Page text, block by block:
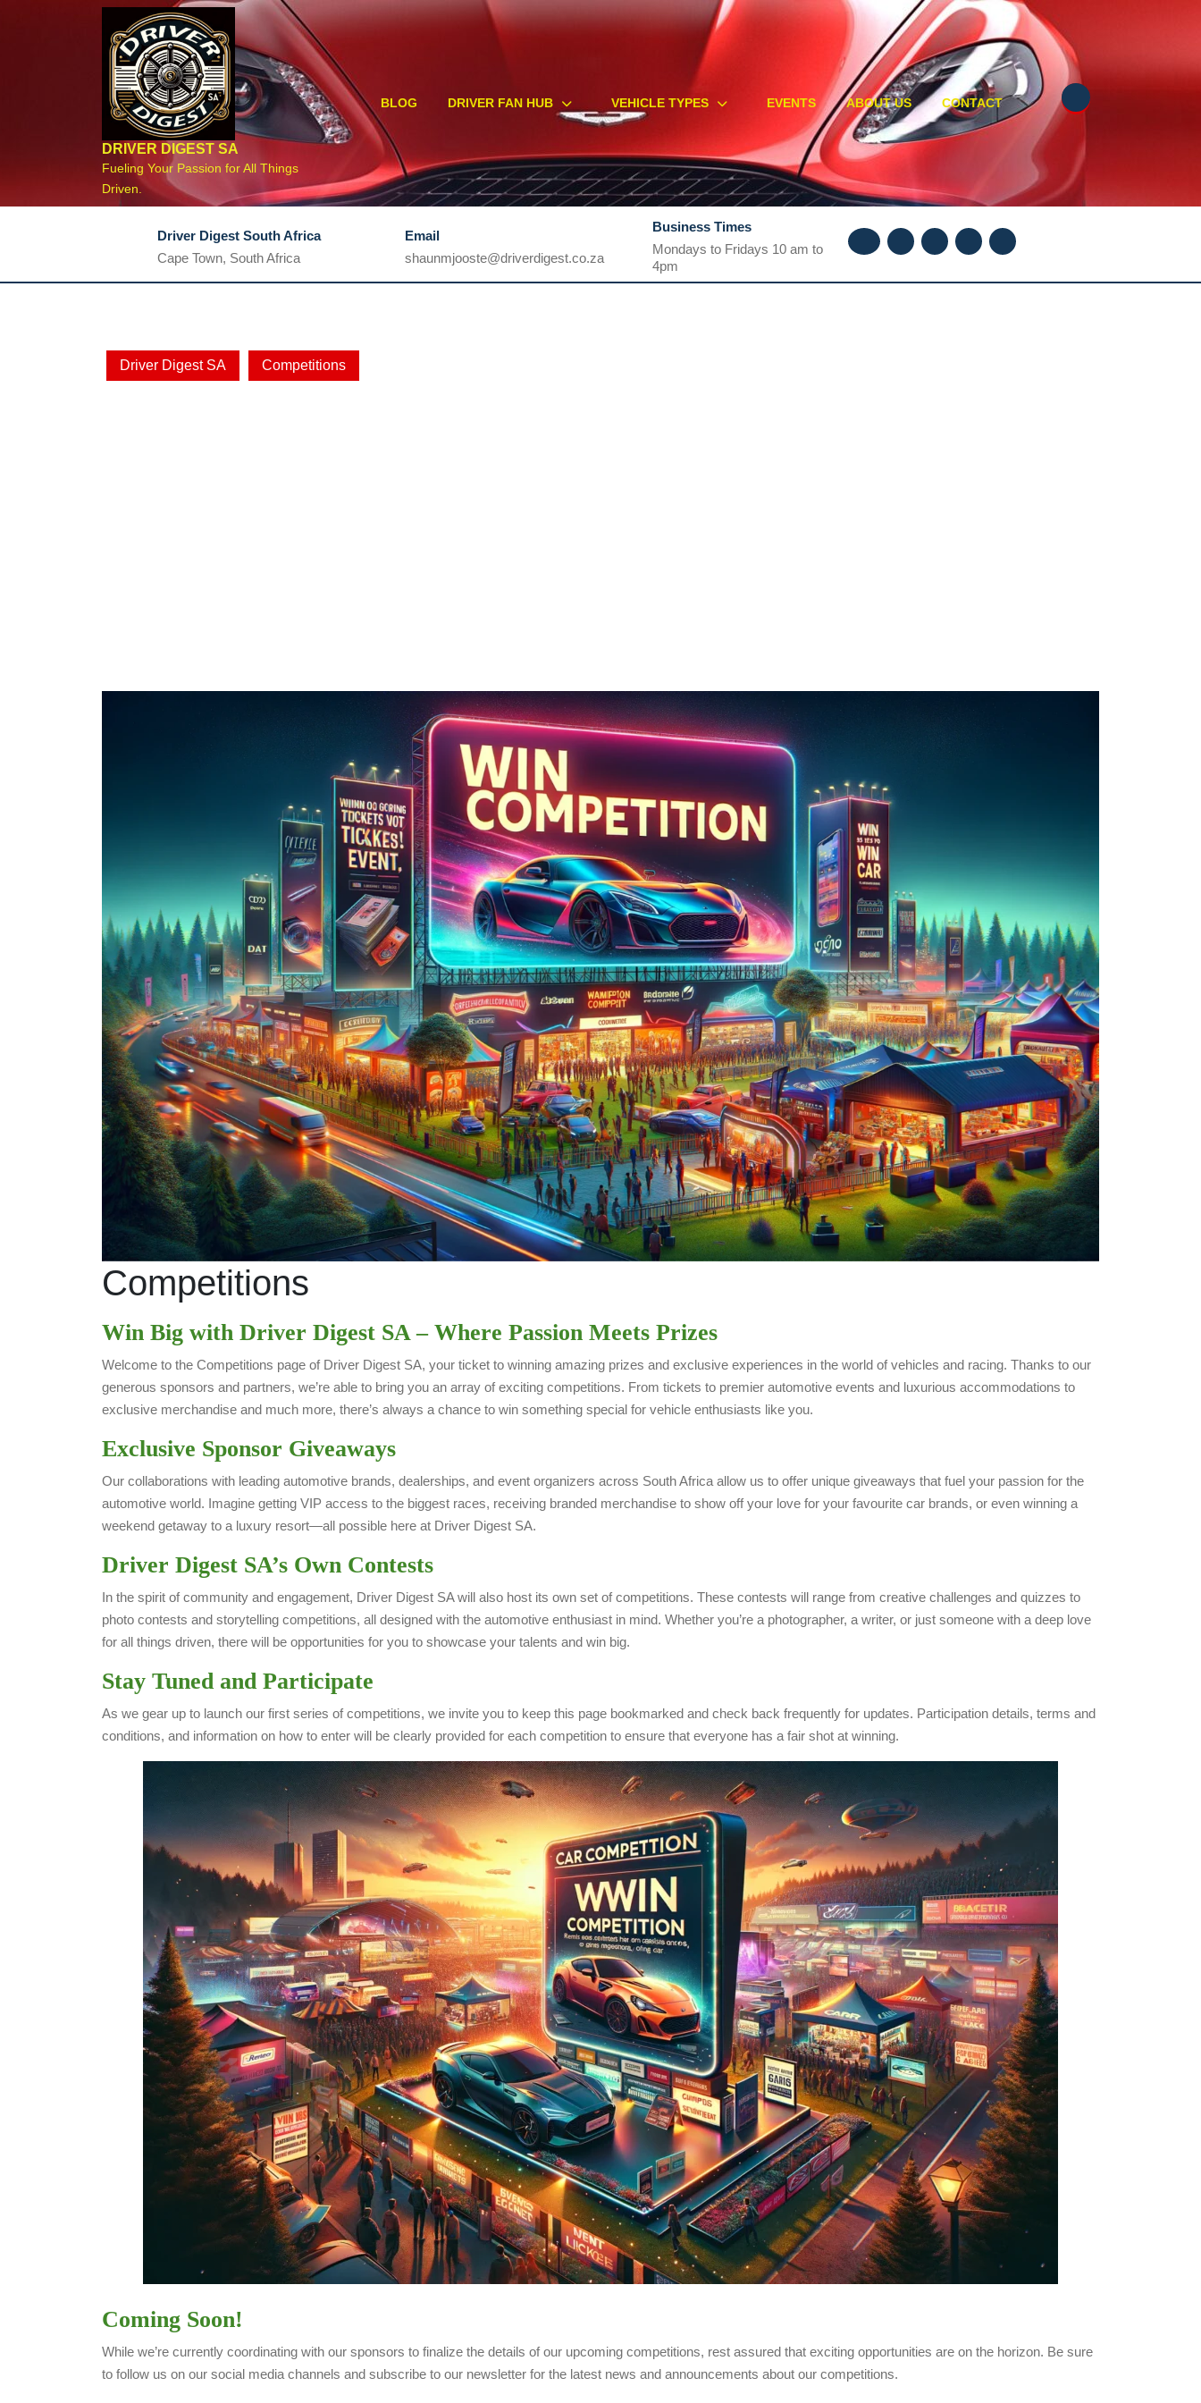
DRIVER DIGEST SA
Fueling Your Passion for All Things
Driven.
BLOG DRIVER FAN HUB VEHICLE TYPES EVENTS ABOUT US CONTACT
Driver Digest South Africa
Cape Town, South Africa
Email
shaunmjooste@driverdigest.co.za
Business Times
Mondays to Fridays 10 am to
4pm
Facebook
TwitterInstagram
Youtube
Driver Digest SA Competitions
Competitions
Win Big with Driver Digest SA – Where Passion Meets Prizes
Welcome to the Competitions page of Driver Digest SA, your ticket to winning amazing prizes and exclusive experiences in the world of vehicles and racing. Thanks to our
generous sponsors and partners, we’re able to bring you an array of exciting competitions. From tickets to premier automotive events and luxurious accommodations to
exclusive merchandise and much more, there’s always a chance to win something special for vehicle enthusiasts like you.
Exclusive Sponsor Giveaways
Our collaborations with leading automotive brands, dealerships, and event organizers across South Africa allow us to offer unique giveaways that fuel your passion for the
automotive world. Imagine getting VIP access to the biggest races, receiving branded merchandise to show off your love for your favourite car brands, or even winning a
weekend getaway to a luxury resort—all possible here at Driver Digest SA.
Driver Digest SA’s Own Contests
In the spirit of community and engagement, Driver Digest SA will also host its own set of competitions. These contests will range from creative challenges and quizzes to
photo contests and storytelling competitions, all designed with the automotive enthusiast in mind. Whether you’re a photographer, a writer, or just someone with a deep love
for all things driven, there will be opportunities for you to showcase your talents and win big.
Stay Tuned and Participate
As we gear up to launch our first series of competitions, we invite you to keep this page bookmarked and check back frequently for updates. Participation details, terms and
conditions, and information on how to enter will be clearly provided for each competition to ensure that everyone has a fair shot at winning.
Coming Soon!
While we’re currently coordinating with our sponsors to finalize the details of our upcoming competitions, rest assured that exciting opportunities are on the horizon. Be sure
to follow us on our social media channels and subscribe to our newsletter for the latest news and announcements about our competitions.